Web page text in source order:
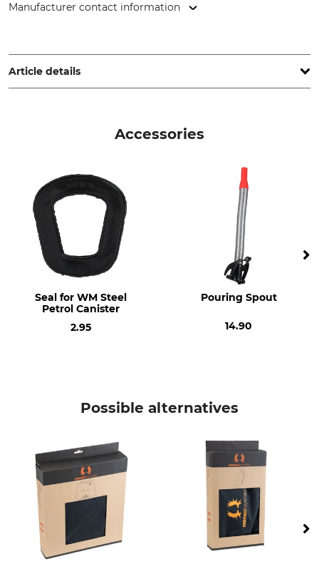
Manufacturer contact information
www.valpro.lv
Article details
Accessories
Seal for WM Steel
Petrol Canister
2.95
Pouring Spout
14.90
Possible alternatives